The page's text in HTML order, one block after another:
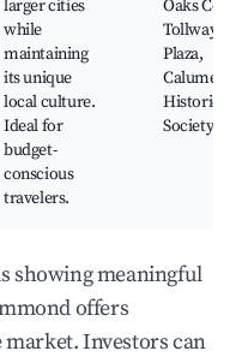
larger cities
while
maintaining
its unique
local culture.
Ideal for
budget-
conscious
travelers.
Oaks
Tollway
Plaza,
Calumet
Historical
Society
showing meaningful
offers
Investors can